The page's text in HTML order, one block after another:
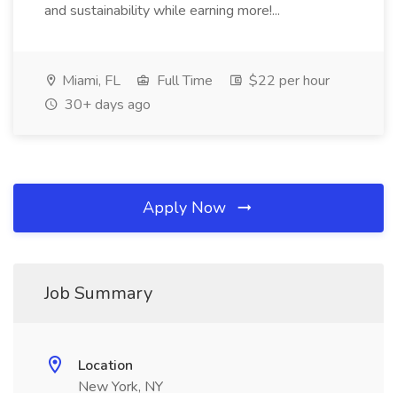
and sustainability while earning more!...
Miami, FL Full Time
$22 per hour
30+ days ago
Apply Now
Job Summary
Location
New York, NY